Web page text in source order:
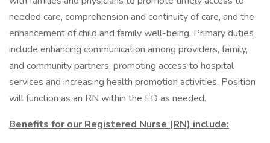
needed care, comprehension and continuity of care, and the
enhancement of child and family well-being. Primary duties
include enhancing communication among providers, family,
and community partners, promoting access to hospital
services and increasing health promotion activities. Position
will function as an RN within the ED as needed.
Benefits for our Registered Nurse (RN) include: